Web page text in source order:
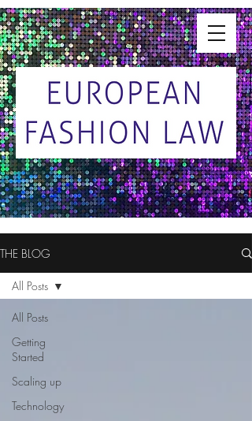
THE BLOG
All Posts
Getting
Started
Scaling up
Technology
All Posts